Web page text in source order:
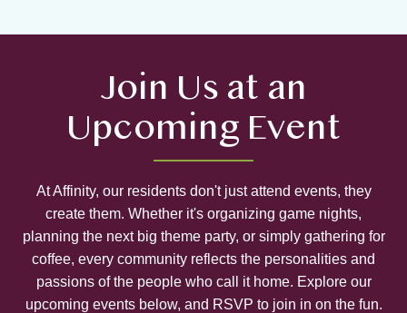
Join Us at an
Upcoming Event
At Affinity, our residents don't just attend events, they
create them. Whether it's organizing game nights,
planning the next big theme party, or simply gathering for
coffee, every community reflects the personalities and
passions of the people who call it home. Explore our
upcoming events below, and RSVP to join in on the fun.